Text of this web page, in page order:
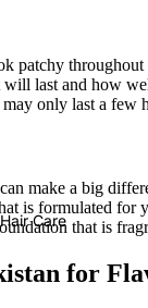
/ Glow / Texture
/ Oil
Dullness
Hair Care
patchy throughout
last and how
only last a few
make a big
is formulated for
that is
for